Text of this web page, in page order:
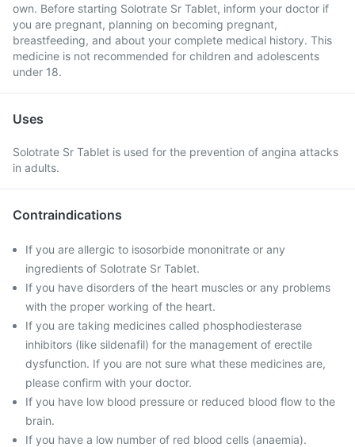
own. Before starting Solotrate Sr Tablet, inform your doctor if
you are pregnant, planning on becoming pregnant,
breastfeeding, and about your complete medical history. This
medicine is not recommended for children and adolescents
under 18.
Uses
Solotrate Sr Tablet is used for the prevention of angina attacks
in adults.
Contraindications
If you are allergic to isosorbide mononitrate or any
ingredients of Solotrate Sr Tablet.
If you have disorders of the heart muscles or any problems
with the proper working of the heart.
If you are taking medicines called phosphodiesterase
inhibitors (like sildenafil) for the management of erectile
dysfunction. If you are not sure what these medicines are,
please confirm with your doctor.
If you have low blood pressure or reduced blood flow to the
brain.
If you have a low number of red blood cells (anaemia).